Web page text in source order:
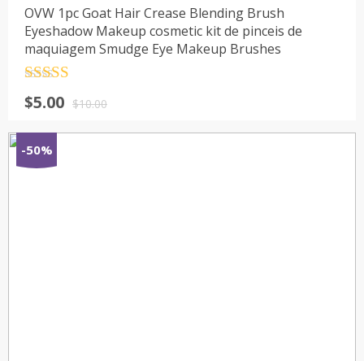
OVW 1pc Goat Hair Crease Blending Brush
Eyeshadow Makeup cosmetic kit de pinceis de
maquiagem Smudge Eye Makeup Brushes
out of 5$10.00
$5.00
-50%